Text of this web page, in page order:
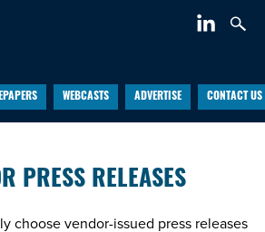
WEBCASTS ADVERTISE CONTACT US
PRESS RELEASES
choose vendor-issued press releases